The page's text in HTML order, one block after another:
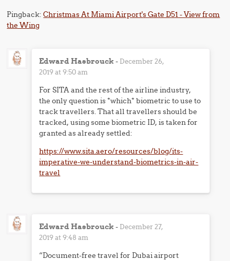
Pingback:Christmas At Miami Airport's Gate D51 - View from
the Wing
Edward Hasbrouck - December 26,
2019 at 9:50 am
For SITA and the rest of the airline industry,
the only question is *which* biometric to use to
track travellers. That all travellers should be
tracked, using some biometric ID, is taken for
granted as already settled:
https://www.sita.aero/resources/blog/its-
imperative-we-understand-biometrics-in-air-
travel
Edward Hasbrouck - December 27,
2019 at 9:48 am
“Document-free travel for Dubai airport